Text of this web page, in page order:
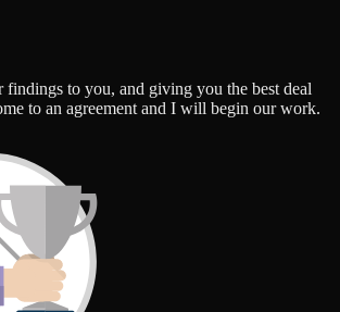
findings to you, and giving you the best deal
to an agreement and I will begin our work.